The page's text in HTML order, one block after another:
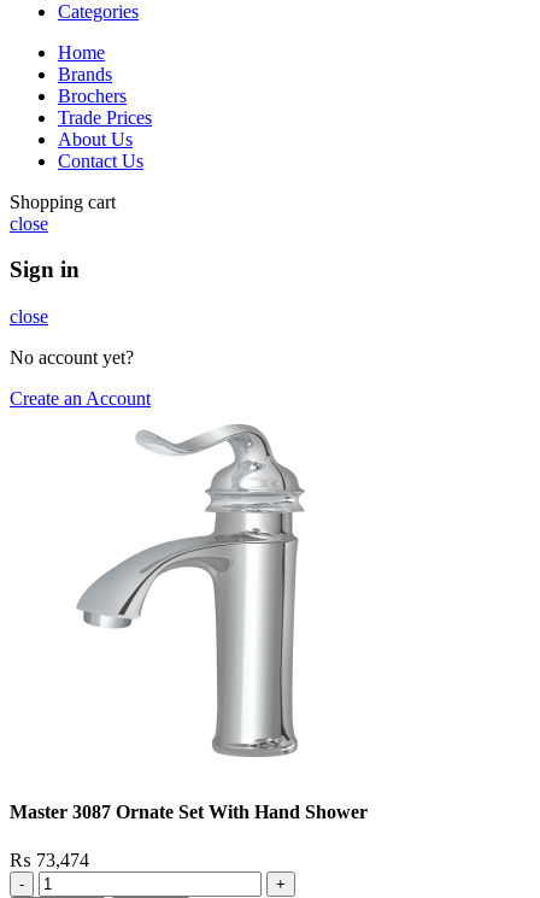
Categories
Home
Brands
Brochers
Trade Prices
About Us
Contact Us
Shopping cart
close
Sign in
close
No account yet?
Create an Account
Master 3087 Ornate Set With Hand Shower
₨ 73,474
Master